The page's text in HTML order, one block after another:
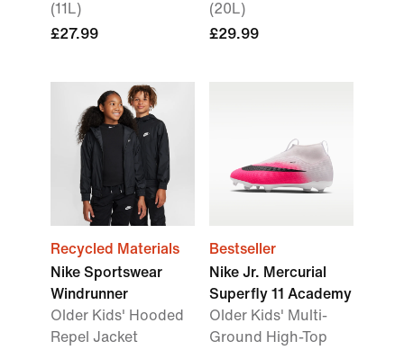
(11L)
£27.99
(20L)
£29.99
Recycled Materials
Nike Sportswear
Windrunner
Older Kids' Hooded
Repel Jacket
Bestseller
Nike Jr. Mercurial
Superfly 11 Academy
Older Kids' Multi-
Ground High-Top